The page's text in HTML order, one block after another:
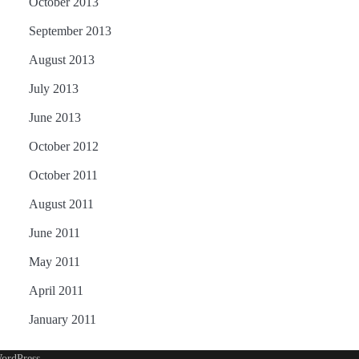
September 2013
August 2013
July 2013
June 2013
October 2012
October 2011
August 2011
June 2011
May 2011
April 2011
January 2011